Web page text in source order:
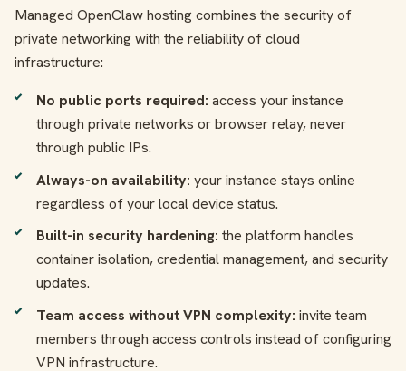
Managed OpenClaw hosting combines the security of
private networking with the reliability of cloud
infrastructure:
No public ports required: access your instance
through private networks or browser relay, never
through public IPs.
Always-on availability: your instance stays online
regardless of your local device status.
Built-in security hardening: the platform handles
container isolation, credential management, and security
updates.
Team access without VPN complexity: invite team
members through access controls instead of configuring
VPN infrastructure.